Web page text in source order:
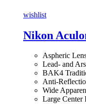
wishlist
Nikon
Aspheric
Lead- and
BAK4
Anti-
Wide
Large Center